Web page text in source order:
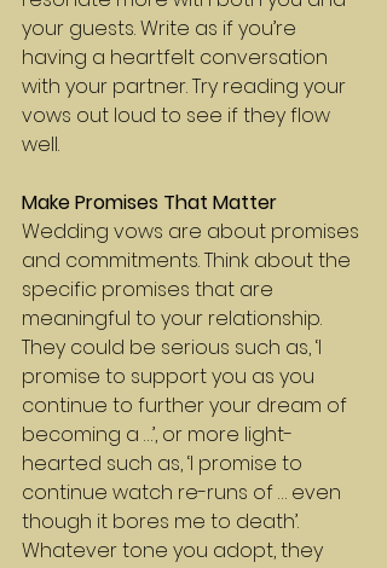
your guests. Write as if you’re
having a heartfelt conversation
with your partner. Try reading your
vows out loud to see if they flow
well.
Make Promises That Matter
Wedding vows are about promises
and commitments. Think about the
specific promises that are
meaningful to your relationship.
They could be serious such as, ‘I
promise to support you as you
continue to further your dream of
becoming a …’, or more light-
hearted such as, ‘I promise to
continue watch re-runs of … even
though it bores me to death’.
Whatever tone you adopt, they